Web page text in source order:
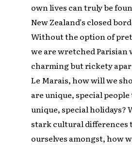
own lives can truly be
New Zealand’s closed
Without the option of
we are wretched
charming but rickety
Le Marais, how will we
are unique, special
unique, special holidays?
stark cultural differences
ourselves amongst, how